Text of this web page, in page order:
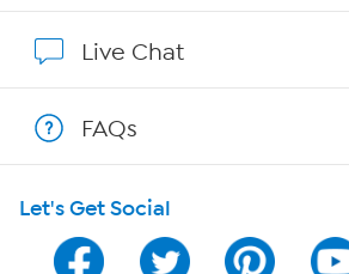
Show Hosts
Shop With HSN
HSN on Mobile
Live Chat
FAQs
Let's Get Social